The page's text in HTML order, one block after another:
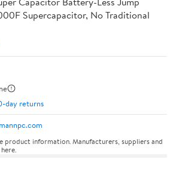
Supercapacitor, No Traditional
day returns
product information. Manufacturers, suppliers and